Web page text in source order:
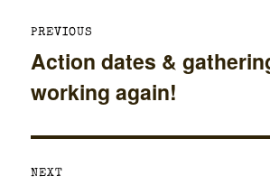
navigation
PREVIOUS
Previous
post:
Action dates &
working again!
NEXT